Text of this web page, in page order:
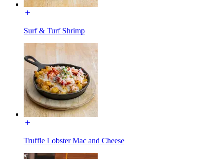
Surf & Turf Shrimp
Truffle Lobster Mac and Cheese